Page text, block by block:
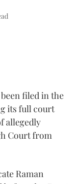
filed in the
its full court
allegedly
Court from
Raman